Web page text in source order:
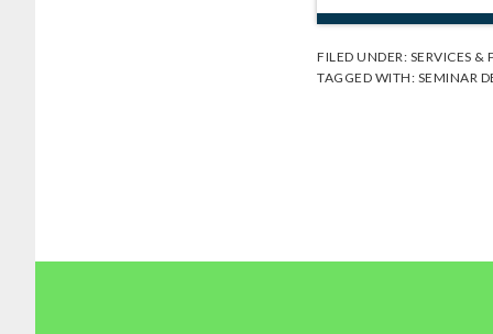
FILED UNDER: SERVICES &
TAGGED WITH: SEMINAR